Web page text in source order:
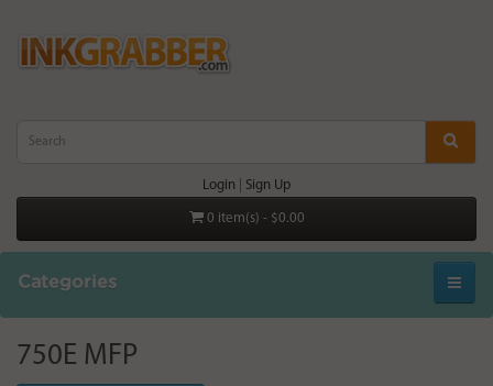
Login Sign Up
0 item(s) - $0.00
Categories
750E MFP